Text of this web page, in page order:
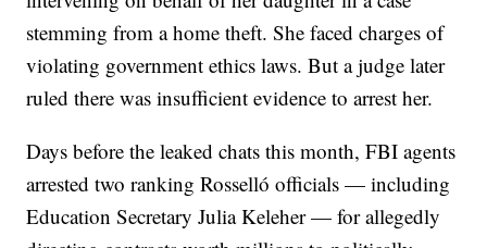
stemming from a home theft. She faced charges of
violating government ethics laws. But a judge later
ruled there was insufficient evidence to arrest her.
Days before the leaked chats this month, FBI agents
arrested two ranking Rosselló officials — including
Education Secretary Julia Keleher — for allegedly